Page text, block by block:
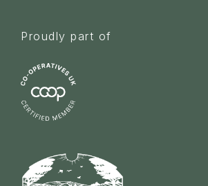
Proudly part of